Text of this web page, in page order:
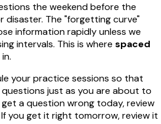
the weekend before the
disaster. The "forgetting curve"
information rapidly unless we
intervals. This is where spaced
your practice sessions so that
just as you are about to
a question wrong today, review
you get it right tomorrow, review it